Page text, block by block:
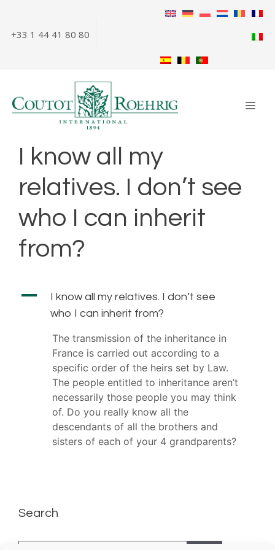
content
+33 1 44 41 80 80
I know all my
relatives. I don’t see
who I can inherit
from?
A
I know all my relatives. I don’t see
who I can inherit from?
The transmission of the inheritance in
France is carried out according to a
specific order of the heirs set by Law.
The people entitled to inheritance aren’t
necessarily those people you may think
of. Do you really know all the
descendants of all the brothers and
sisters of each of your 4 grandparents?
Search